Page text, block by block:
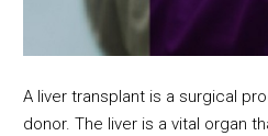
A liver transplant is a surgical
donor. The liver is a vital organ